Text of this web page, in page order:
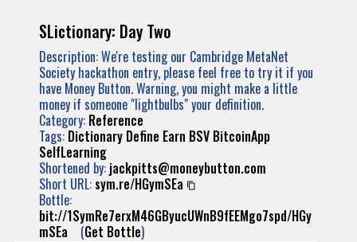
SLictionary: Day Two
Description: We're testing our Cambridge MetaNet
Society hackathon entry, please feel free to try it if you
have Money Button. Warning, you might make a little
money if someone "lightbulbs" your definition.
Category: Reference
Tags: Dictionary Define Earn BSV BitcoinApp
SelfLearning
Shortened by: jackpitts@moneybutton.com
Short URL: sym.re/HGymSEa
Bottle:
bit://1SymRe7erxM46GByucUWnB9fEEMgo7spd/HGy
mSEa (Get Bottle)